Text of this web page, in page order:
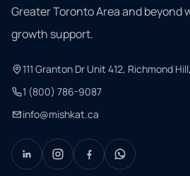
Greater Toronto Area and
growth support.
111 Granton Dr Unit 412, Richmond
1 (800) 786-9087
info@mishkat.ca